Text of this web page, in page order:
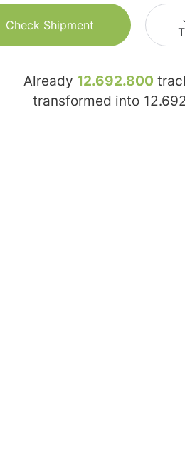
Check Shipment
Already 12.692.800
transformed into